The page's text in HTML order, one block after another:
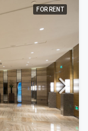
FOR RENT